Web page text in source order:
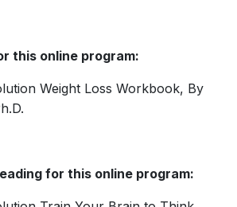
this online program:
Weight Loss Workbook, By
for this online program: